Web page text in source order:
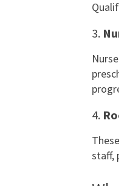
3.
4.
staff,